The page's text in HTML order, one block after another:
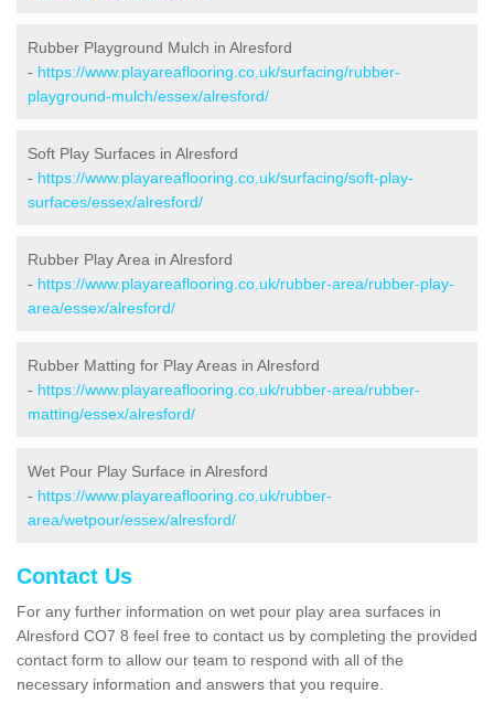
Rubber Playground Mulch in Alresford
- https://www.playareaflooring.co.uk/surfacing/rubber-
playground-mulch/essex/alresford/
Soft Play Surfaces in Alresford
- https://www.playareaflooring.co.uk/surfacing/soft-play-
surfaces/essex/alresford/
Rubber Play Area in Alresford
- https://www.playareaflooring.co.uk/rubber-area/rubber-play-
area/essex/alresford/
Rubber Matting for Play Areas in Alresford
- https://www.playareaflooring.co.uk/rubber-area/rubber-
matting/essex/alresford/
Wet Pour Play Surface in Alresford
- https://www.playareaflooring.co.uk/rubber-
area/wetpour/essex/alresford/
Contact Us
For any further information on wet pour play area surfaces in
Alresford CO7 8 feel free to contact us by completing the provided
contact form to allow our team to respond with all of the
necessary information and answers that you require.